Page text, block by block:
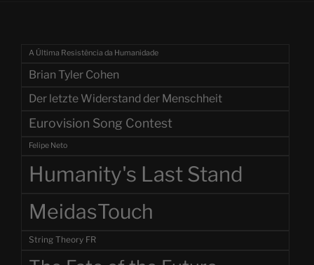
A Última Resistência da Humanidade
Brian Tyler Cohen
Der letzte Widerstand der Menschheit
Eurovision Song Contest
Felipe Neto
Humanity's Last Stand
MeidasTouch
String Theory FR